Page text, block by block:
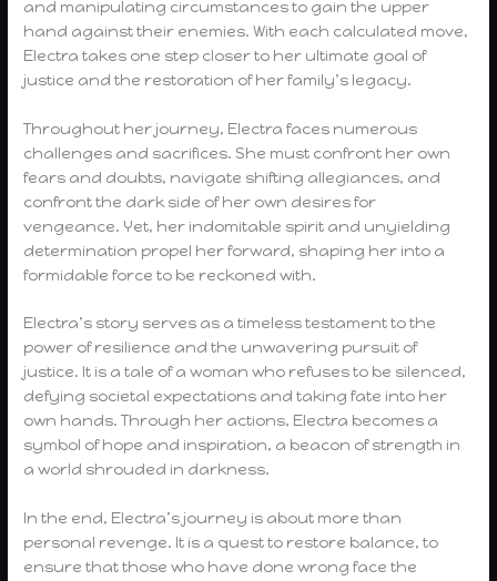
and manipulating circumstances to gain the upper
hand against their enemies. With each calculated move,
Electra takes one step closer to her ultimate goal of
justice and the restoration of her family’s legacy.
Throughout her journey, Electra faces numerous
challenges and sacrifices. She must confront her own
fears and doubts, navigate shifting allegiances, and
confront the dark side of her own desires for
vengeance. Yet, her indomitable spirit and unyielding
determination propel her forward, shaping her into a
formidable force to be reckoned with.
Electra’s story serves as a timeless testament to the
power of resilience and the unwavering pursuit of
justice. It is a tale of a woman who refuses to be silenced,
defying societal expectations and taking fate into her
own hands. Through her actions, Electra becomes a
symbol of hope and inspiration, a beacon of strength in
a world shrouded in darkness.
In the end, Electra’s journey is about more than
personal revenge. It is a quest to restore balance, to
ensure that those who have done wrong face the